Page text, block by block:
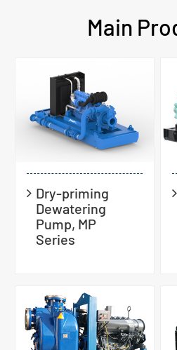
Main
Dry-priming
Dewatering
Pump, MP
Series